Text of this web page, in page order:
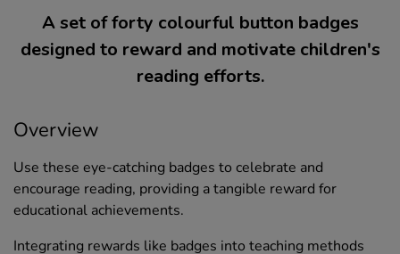
A set of forty colourful button badges
designed to reward and motivate children's
reading efforts.
Overview
Use these eye-catching badges to celebrate and
encourage reading, providing a tangible reward for
educational achievements.
Integrating rewards like badges into teaching methods